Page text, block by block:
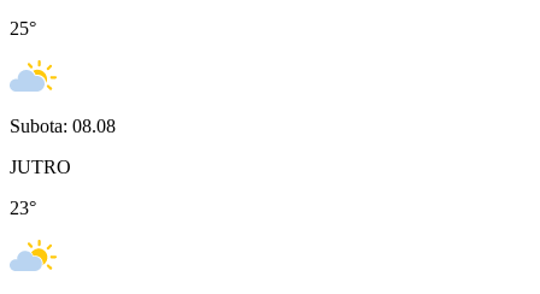
25°
Subota: 08.08
JUTRO
23°